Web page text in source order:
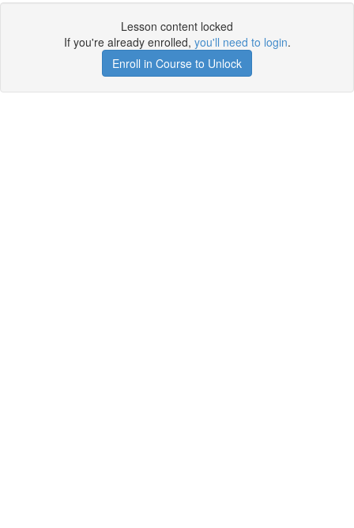
Lesson content locked
If you're already enrolled, you'll need to login.
Enroll in Course to Unlock